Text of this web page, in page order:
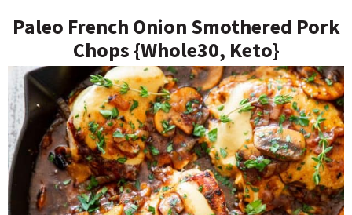
Paleo French Onion Smothered Pork
Chops {Whole30, Keto}